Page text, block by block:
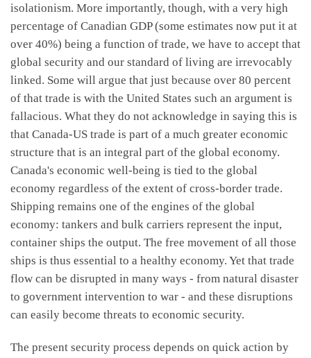
isolationism. More importantly, though, with a very high
percentage of Canadian GDP (some estimates now put it at
over 40%) being a function of trade, we have to accept that
global security and our standard of living are irrevocably
linked. Some will argue that just because over 80 percent
of that trade is with the United States such an argument is
fallacious. What they do not acknowledge in saying this is
that Canada-US trade is part of a much greater economic
structure that is an integral part of the global economy.
Canada's economic well-being is tied to the global
economy regardless of the extent of cross-border trade.
Shipping remains one of the engines of the global
economy: tankers and bulk carriers represent the input,
container ships the output. The free movement of all those
ships is thus essential to a healthy economy. Yet that trade
flow can be disrupted in many ways - from natural disaster
to government intervention to war - and these disruptions
can easily become threats to economic security.
The present security process depends on quick action by